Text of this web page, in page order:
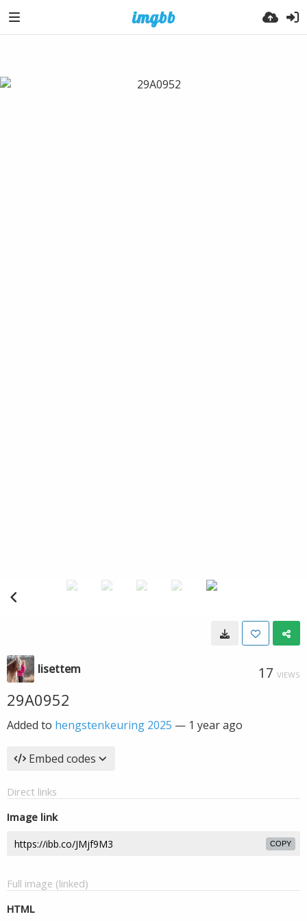
lisettem 17 VIEWS
29A0952
Added to hengstenkeuring 2025 — 1 year ago
Embed codes
Direct links
Image link
COPY
Full image (linked)
HTML